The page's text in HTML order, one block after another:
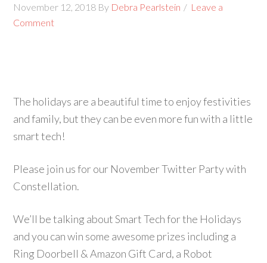
November 12, 2018 By Debra Pearlstein
Leave a
Comment
The holidays are a beautiful time to enjoy festivities
and family, but they can be even more fun with a little
smart tech!
Please join us for our November Twitter Party with
Constellation.
We’ll be talking about Smart Tech for the Holidays
and you can win some awesome prizes including a
Ring Doorbell & Amazon Gift Card, a Robot